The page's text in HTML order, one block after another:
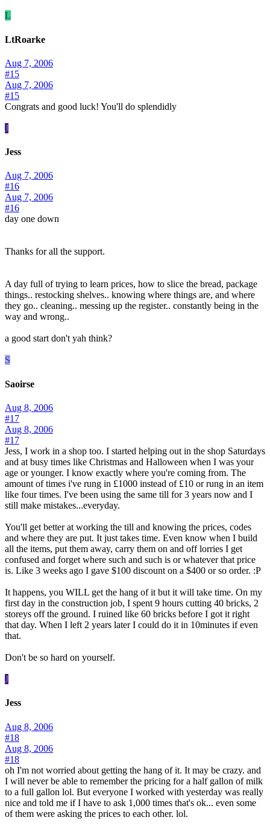
L
LtRoarke
Aug 7, 2006
#15
Aug 7, 2006
#15
Congrats and good luck! You'll do splendidly
J
Jess
Aug 7, 2006
#16
Aug 7, 2006
#16
day one down
Thanks for all the support.
A day full of trying to learn prices, how to slice the bread, package
things.. restocking shelves.. knowing where things are, and where
they go.. cleaning.. messing up the register.. constantly being in the
way and wrong..
a good start don't yah think?
S
Saoirse
Aug 8, 2006
#17
Aug 8, 2006
#17
Jess, I work in a shop too. I started helping out in the shop Saturdays
and at busy times like Christmas and Halloween when I was your
age or younger. I know exactly where you're coming from. The
amount of times i've rung in £1000 instead of £10 or rung in an item
like four times. I've been using the same till for 3 years now and I
still make mistakes...everyday.
You'll get better at working the till and knowing the prices, codes
and where they are put. It just takes time. Even know when I build
all the items, put them away, carry them on and off lorries I get
confused and forget where such and such is or whatever that price
is. Like 3 weeks ago I gave $100 discount on a $400 or so order. :P
It happens, you WILL get the hang of it but it will take time. On my
first day in the construction job, I spent 9 hours cutting 40 bricks, 2
storeys off the ground. I ruined like 60 bricks before I got it right
that day. When I left 2 years later I could do it in 10minutes if even
that.
Don't be so hard on yourself.
J
Jess
Aug 8, 2006
#18
Aug 8, 2006
#18
oh I'm not worried about getting the hang of it. It may be crazy. and
I will never be able to remember the pricing for a half gallon of milk
to a full gallon lol. But everyone I worked with yesterday was really
nice and told me if I have to ask 1,000 times that's ok... even some
of them were asking the prices to each other. lol.